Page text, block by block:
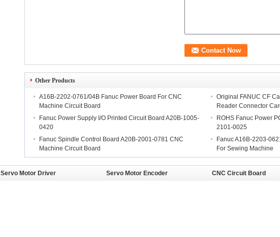
Other Products
A16B-2202-0761/04B Fanuc Power Board For CNC
Machine Circuit Board
Original FANUC CF
Reader Connector
Fanuc Power Supply I/O Printed Circuit Board A20B-1005-
0420
ROHS Fanuc Power
2101-0025
Fanuc Spindle Control Board A20B-2001-0781 CNC
Machine Circuit Board
Fanuc A16B-2203-
For Sewing Machine
Servo Motor Driver Servo Motor Encoder CNC Circuit Board